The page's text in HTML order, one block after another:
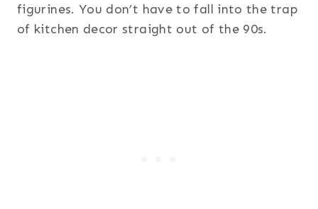
figurines. You don’t have to fall into the trap
of kitchen decor straight out of the 90s.